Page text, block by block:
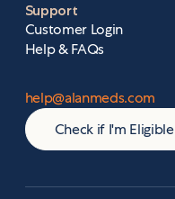
Support
Customer Login
Help & FAQs
help@alanmeds.com
Check if I'm Eligible